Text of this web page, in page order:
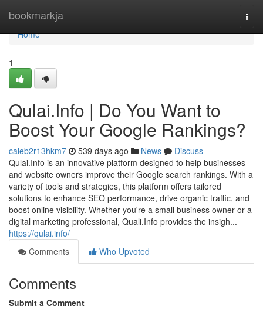
bookmarkja
Home
Home
1
Qulai.Info | Do You Want to
Boost Your Google Rankings?
caleb2r13hkm7 539 days ago News
Discuss
Qulai.Info is an innovative platform designed to help businesses
and website owners improve their Google search rankings. With a
variety of tools and strategies, this platform offers tailored
solutions to enhance SEO performance, drive organic traffic, and
boost online visibility. Whether you're a small business owner or a
digital marketing professional, Quali.Info provides the insigh...
https://qulai.info/
Comments
Who Upvoted
Comments
Submit a Comment